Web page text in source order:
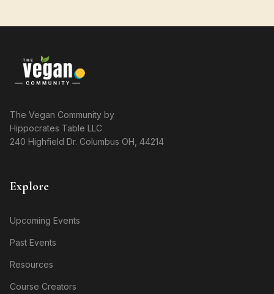
The Vegan Community by
Hippocrates Table LLC
240 Highfield Dr. Columbus OH, 44214
Explore
Upcoming Events
Past Events
Resources
Course Creators